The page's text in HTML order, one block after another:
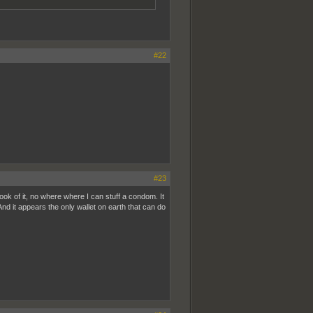
#22
#23
of it, no where where I can stuff a condom. It
it appears the only wallet on earth that can do